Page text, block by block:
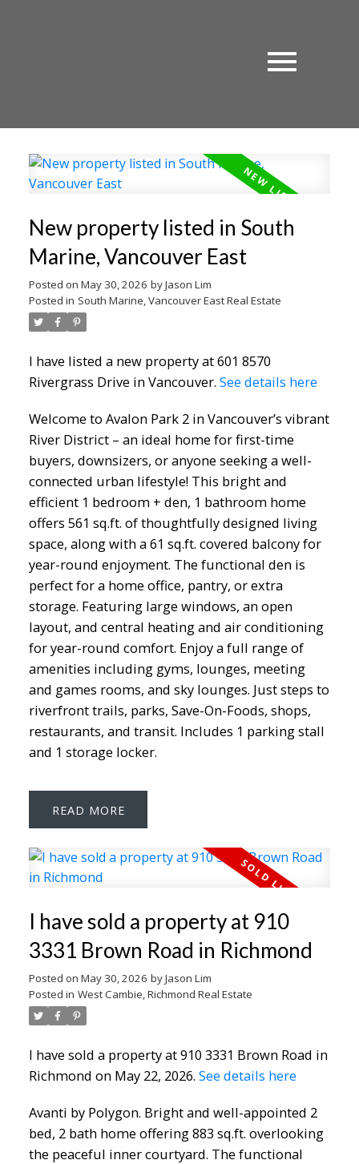
New property listed in South
Marine, Vancouver East
Posted on May 30, 2026 byJason Lim
Posted in South Marine, Vancouver East Real Estate
I have listed a new property at 601 8570
Rivergrass Drive in Vancouver. See details here
Welcome to Avalon Park 2 in Vancouver’s vibrant
River District – an ideal home for first-time
buyers, downsizers, or anyone seeking a well-
connected urban lifestyle! This bright and
efficient 1 bedroom + den, 1 bathroom home
offers 561 sq.ft. of thoughtfully designed living
space, along with a 61 sq.ft. covered balcony for
year-round enjoyment. The functional den is
perfect for a home office, pantry, or extra
storage. Featuring large windows, an open
layout, and central heating and air conditioning
for year-round comfort. Enjoy a full range of
amenities including gyms, lounges, meeting
and games rooms, and sky lounges. Just steps to
riverfront trails, parks, Save-On-Foods, shops,
restaurants, and transit. Includes 1 parking stall
and 1 storage locker.
READ
I have sold a property at 910
3331 Brown Road in Richmond
Posted on May 30, 2026 byJason Lim
Posted in West Cambie, Richmond Real Estate
I have sold a property at 910 3331 Brown Road in
Richmond on May 22, 2026. See details here
Avanti by Polygon. Bright and well-appointed 2
bed, 2 bath home offering 883 sq.ft. overlooking
the peaceful inner courtyard. The functional